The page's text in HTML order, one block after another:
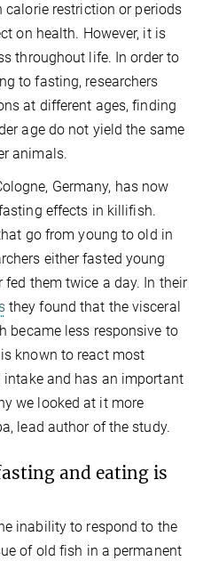
calorie restriction or periods
on health. However, it is
throughout life. In order to
to fasting, researchers
at different ages, finding
age do not yield the same
animals.
Germany, has now
effects in killifish.
go from young to old in
either fasted young
them twice a day. In their
they found that the visceral
became less responsive to
known to react most
and has an important
we looked at it more
lead author of the study.
and eating is
inability to respond to the
of old fish in a permanent